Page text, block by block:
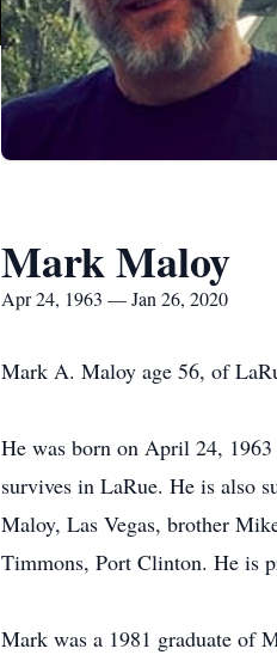
Mark Maloy
Apr 24, 1963 — Jan 26, 2020
Mark A. Maloy age 56, of
He was born on April 24,
survives in LaRue. He is also
Maloy, Las Vegas, brother
Timmons, Port Clinton. He is
Mark was a 1981 graduate of